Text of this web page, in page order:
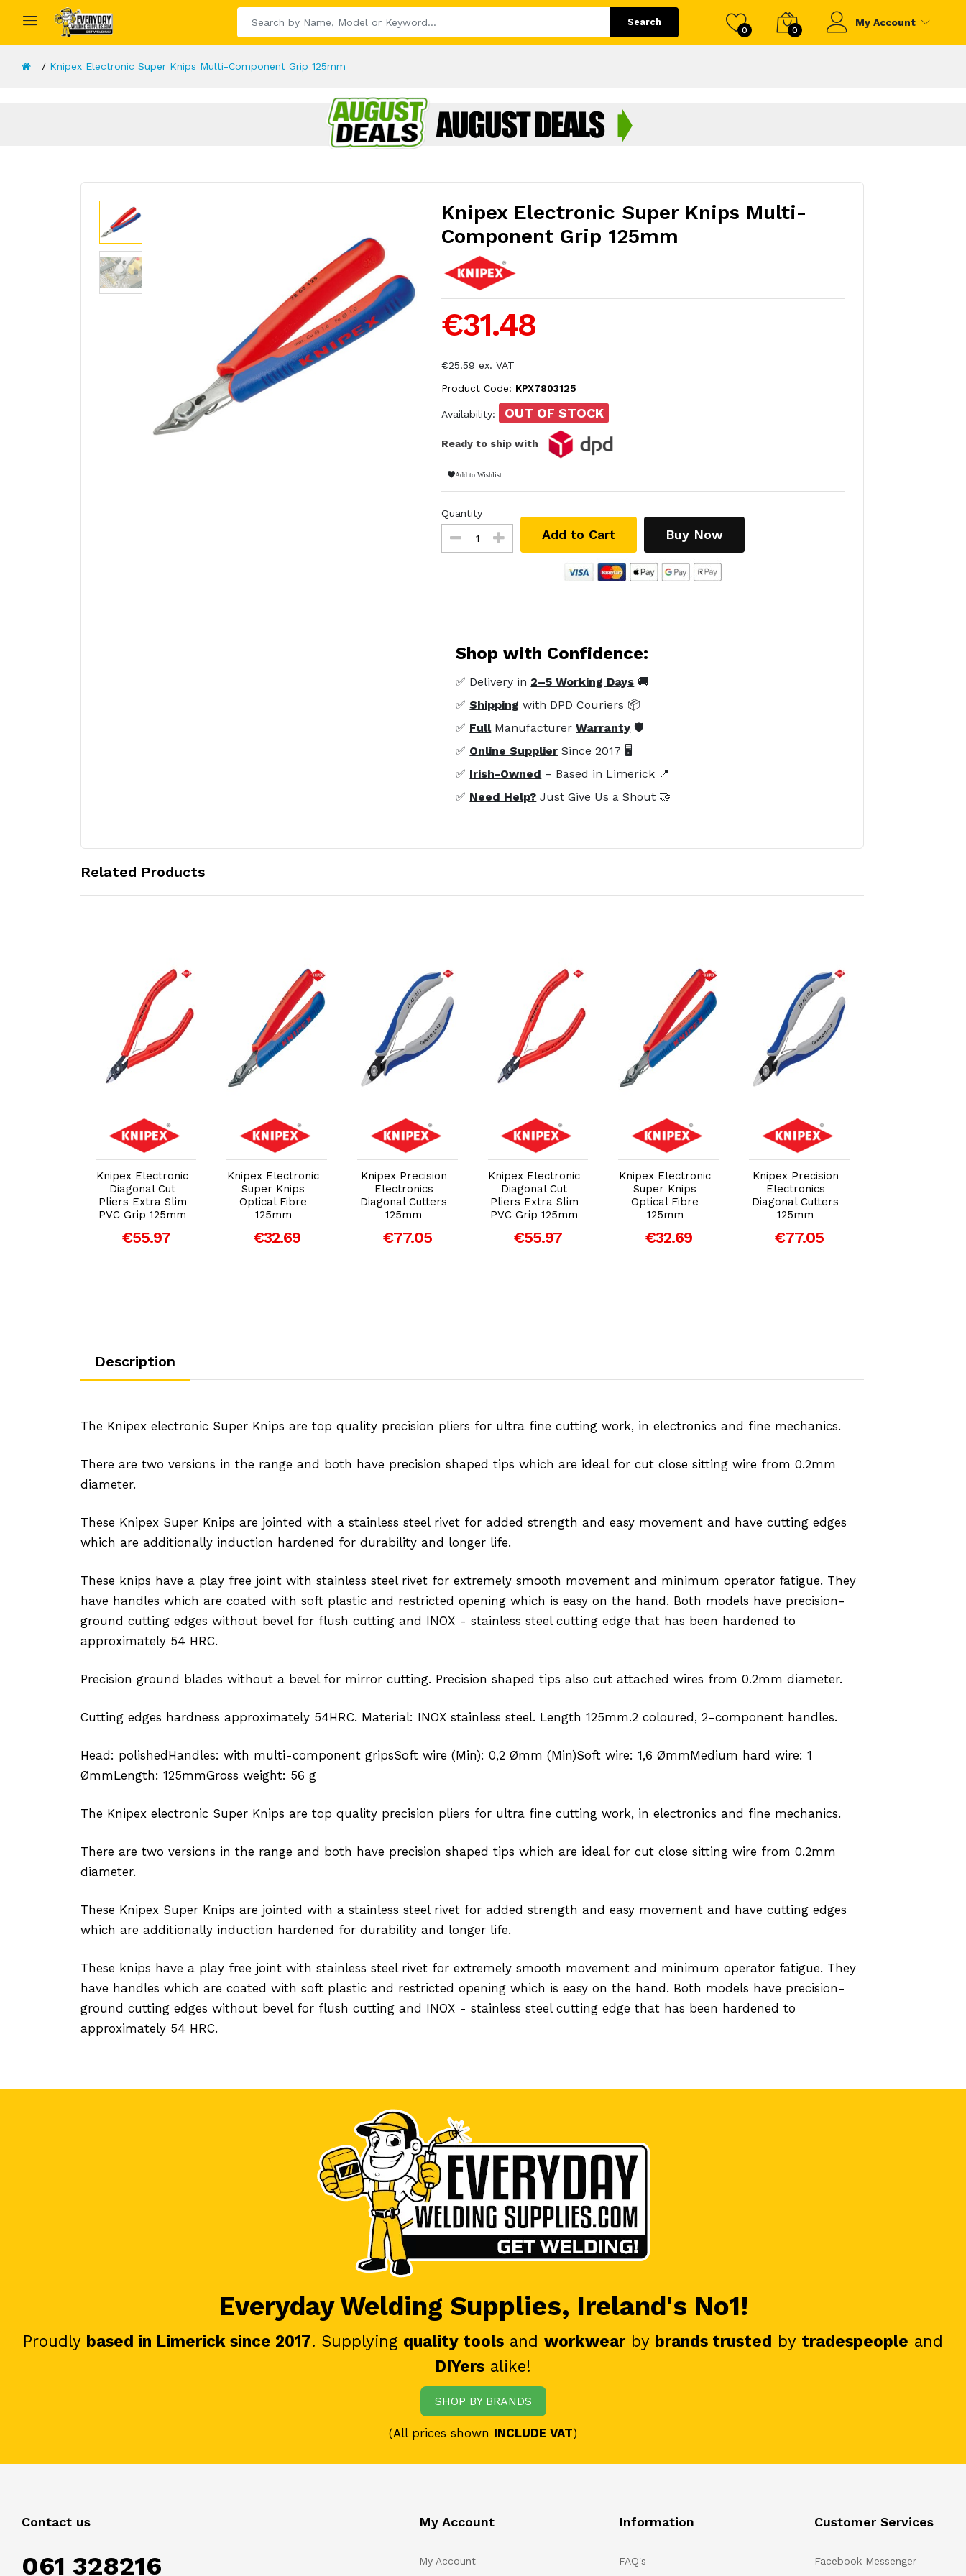
Search
0 0
My Account
Knipex Electronic Super Knips Multi-Component Grip 125mm
Knipex Electronic Super Knips Multi-
Component Grip 125mm
€31.48
€25.59 ex. VAT
Product Code: KPX7803125
Availability: OUT OF STOCK
Ready to ship with
Add to Wishlist
Quantity
Add to Cart Buy Now
Shop with Confidence:
✅ Delivery in 2–5 Working Days 🚚
✅Shipping with DPD Couriers 📦
✅ FullManufacturerWarranty 🛡️
✅ Online Supplier Since 2017 🖥️
✅ Irish-Owned – Based in Limerick 📍
✅ Need Help? Just Give Us a Shout 🤝
Related Products
Add to Cart
Knipex Electronic
Diagonal Cut
Pliers Extra Slim
PVC Grip 125mm
€55.97
Add to Cart
Knipex Electronic
Super Knips
Optical Fibre
125mm
€32.69
Add to Cart
Knipex Precision
Electronics
Diagonal Cutters
125mm
€77.05
Add to Cart
Knipex Electronic
Diagonal Cut
Pliers Extra Slim
PVC Grip 125mm
€55.97
Add to Cart
Knipex Electronic
Super Knips
Optical Fibre
125mm
€32.69
Add to Cart
Knipex Precision
Electronics
Diagonal Cutters
125mm
€77.05
Description
The Knipex electronic Super Knips are top quality precision pliers for ultra fine cutting work, in electronics and fine mechanics.
There are two versions in the range and both have precision shaped tips which are ideal for cut close sitting wire from 0.2mm
diameter.
These Knipex Super Knips are jointed with a stainless steel rivet for added strength and easy movement and have cutting edges
which are additionally induction hardened for durability and longer life.
These knips have a play free joint with stainless steel rivet for extremely smooth movement and minimum operator fatigue. They
have handles which are coated with soft plastic and restricted opening which is easy on the hand. Both models have precision-
ground cutting edges without bevel for flush cutting and INOX - stainless steel cutting edge that has been hardened to
approximately 54 HRC.
Precision ground blades without a bevel for mirror cutting. Precision shaped tips also cut attached wires from 0.2mm diameter.
Cutting edges hardness approximately 54HRC. Material: INOX stainless steel. Length 125mm.2 coloured, 2-component handles.
Head: polishedHandles: with multi-component gripsSoft wire (Min): 0,2 Ømm (Min)Soft wire: 1,6 ØmmMedium hard wire: 1
ØmmLength: 125mmGross weight: 56 g
The Knipex electronic Super Knips are top quality precision pliers for ultra fine cutting work, in electronics and fine mechanics.
There are two versions in the range and both have precision shaped tips which are ideal for cut close sitting wire from 0.2mm
diameter.
These Knipex Super Knips are jointed with a stainless steel rivet for added strength and easy movement and have cutting edges
which are additionally induction hardened for durability and longer life.
These knips have a play free joint with stainless steel rivet for extremely smooth movement and minimum operator fatigue. They
have handles which are coated with soft plastic and restricted opening which is easy on the hand. Both models have precision-
ground cutting edges without bevel for flush cutting and INOX - stainless steel cutting edge that has been hardened to
approximately 54 HRC.
Everyday Welding Supplies, Ireland's No1!
Proudly based in Limerick since 2017. Supplying quality tools and workwear by brands trusted by tradespeople and
DIYers alike!
SHOP BY BRANDS
(All prices shown INCLUDE VAT)
Contact us
061 328216
My Account
My Account
Information
FAQ's
Customer Services
Facebook Messenger